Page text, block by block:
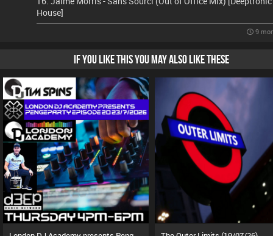
House]
9
IF YOU LIKE THIS YOU MAY ALSO LIKE THESE